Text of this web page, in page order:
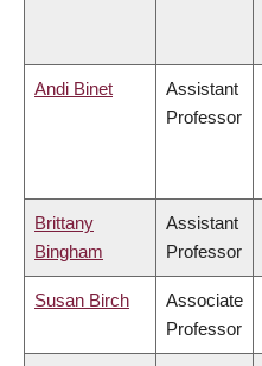
Andi Binet
Assistant
Professor
Brittany
Bingham
Assistant
Professor
Susan Birch
Associate
Professor